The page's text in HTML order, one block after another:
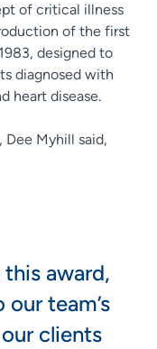
of critical illness
of the first
designed to
diagnosed with
heart disease.
Myhill said,
award,
team’s
clients